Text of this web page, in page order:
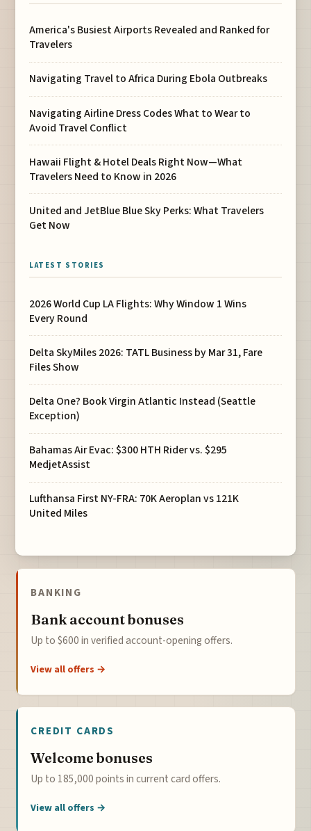
America's Busiest Airports Revealed and Ranked for
Travelers
Navigating Travel to Africa During Ebola Outbreaks
Navigating Airline Dress Codes What to Wear to
Avoid Travel Conflict
Hawaii Flight & Hotel Deals Right Now—What
Travelers Need to Know in 2026
United and JetBlue Blue Sky Perks: What Travelers
Get Now
LATEST STORIES
2026 World Cup LA Flights: Why Window 1 Wins
Every Round
Delta SkyMiles 2026: TATL Business by Mar 31, Fare
Files Show
Delta One? Book Virgin Atlantic Instead (Seattle
Exception)
Bahamas Air Evac: $300 HTH Rider vs. $295
MedjetAssist
Lufthansa First NY-FRA: 70K Aeroplan vs 121K
United Miles
BANKING
Bank account bonuses
Up to $600 in verified account-opening offers.
View all offers →
CREDIT CARDS
Welcome bonuses
Up to 185,000 points in current card offers.
View all offers →